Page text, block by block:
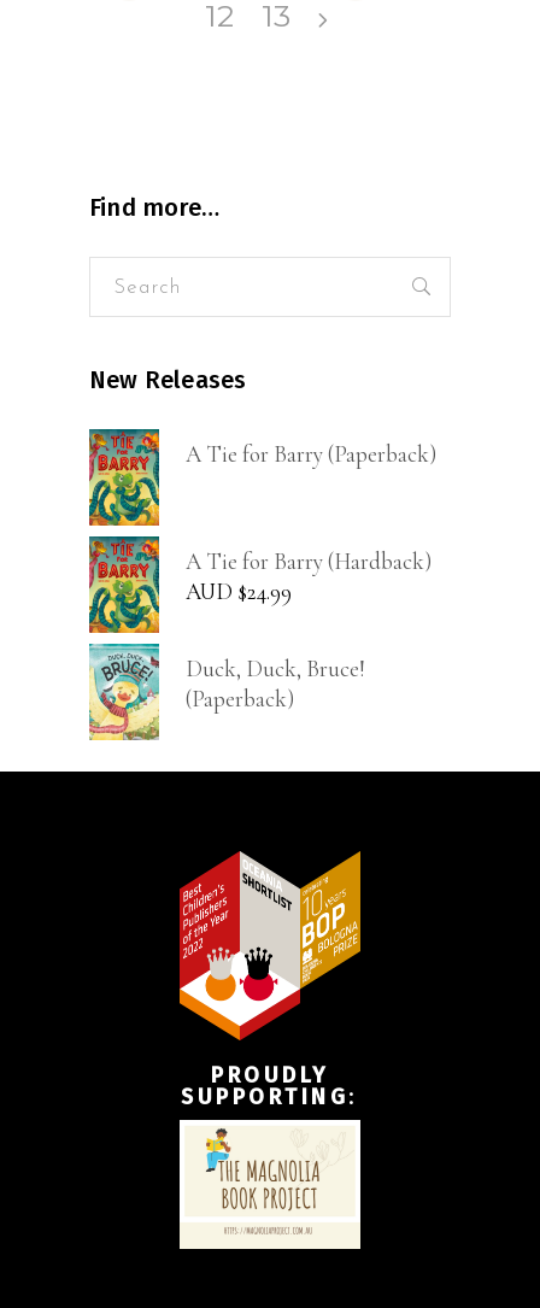
12
13
Find more…
Search
New Releases
A Tie for Barry (Paperback)
A Tie for Barry (Hardback)
AUD $24.99
Duck, Duck, Bruce!
(Paperback)
PROUDLY
SUPPORTING: